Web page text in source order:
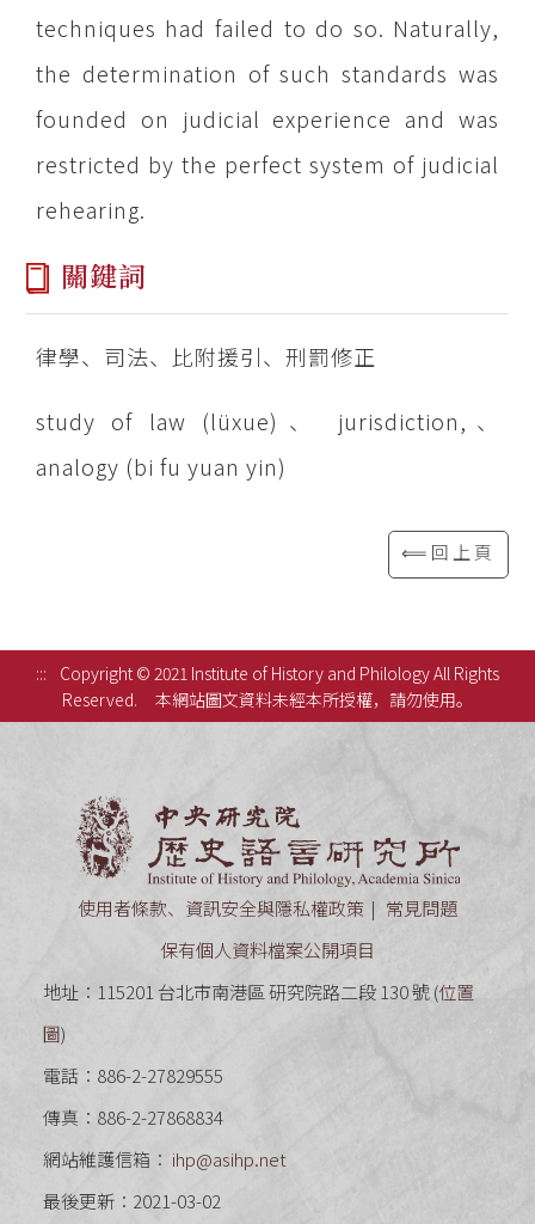
techniques had failed to do so. Naturally,
the determination of such standards was
founded on judicial experience and was
restricted by the perfect system of judicial
rehearing.
關鍵詞
律學、司法、比附援引、刑罰修正
study of law (lüxue)、 jurisdiction,、
analogy (bi fu yuan yin)
⟸回上頁
:::
Copyright © 2021 Institute of History and Philology All Rights
Reserved.
本網站圖文資料未經本所授權，請勿使用。
使用者條款、資訊安全與隱私權政策
常見問題
保有個人資料檔案公開項目
地址：115201 台北市南港區 研究院路二段 130 號 (位置
圖)
電話：886-2-27829555
傳真：886-2-27868834
網站維護信箱： ihp@asihp.net
最後更新：2021-03-02